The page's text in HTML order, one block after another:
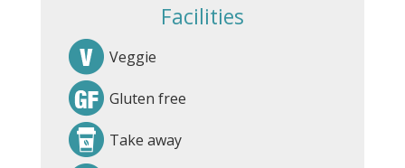
Facilities
Veggie
Gluten free
Take away